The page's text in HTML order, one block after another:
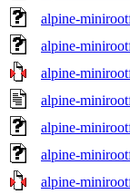
alpine-
alpine-
alpine-
alpine-
alpine-
alpine-
alpine-